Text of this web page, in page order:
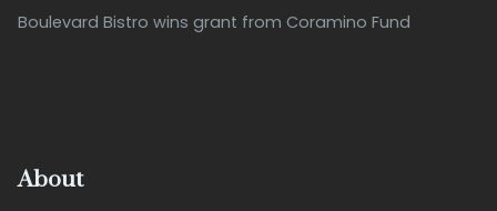
Boulevard Bistro wins grant from Coramino Fund
About